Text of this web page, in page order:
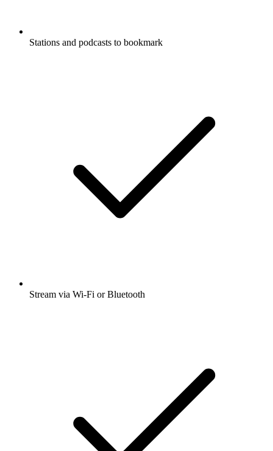
Stations and podcasts to bookmark
Stream via Wi-Fi or Bluetooth